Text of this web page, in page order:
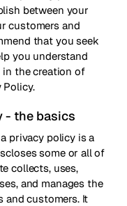
between your
customers and
that you seek
you understand
the creation of
- the basics
privacy policy is a
some or all of
collects, uses,
and manages the
and customers. It